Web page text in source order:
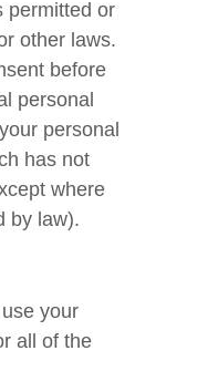
permitted or
other laws.
before
personal
personal
has not
where
by law).
your
all of the